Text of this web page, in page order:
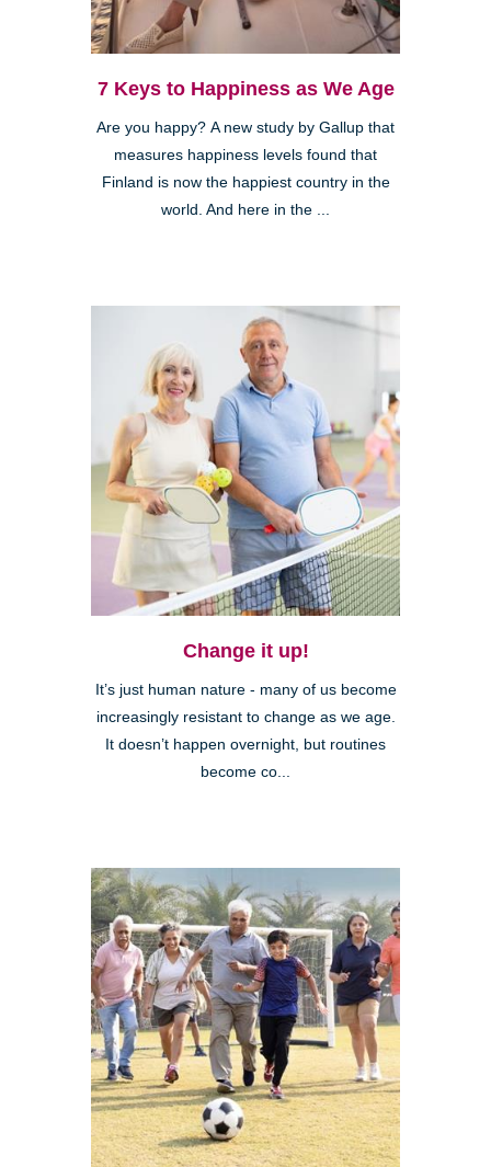
7 Keys to Happiness as We Age
Are you happy? A new study by Gallup that
measures happiness levels found that
Finland is now the happiest country in the
world. And here in the ...
Change it up!
It’s just human nature - many of us become
increasingly resistant to change as we age.
It doesn’t happen overnight, but routines
become co...